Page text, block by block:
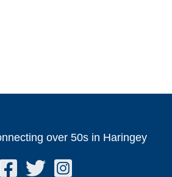
over 50s in Haringey